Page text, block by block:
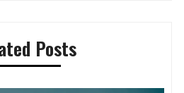
Posts